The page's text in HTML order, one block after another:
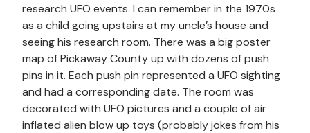
research UFO events. I can remember in the 1970s
as a child going upstairs at my uncle’s house and
seeing his research room. There was a big poster
map of Pickaway County up with dozens of push
pins in it. Each push pin represented a UFO sighting
and had a corresponding date. The room was
decorated with UFO pictures and a couple of air
inflated alien blow up toys (probably jokes from his